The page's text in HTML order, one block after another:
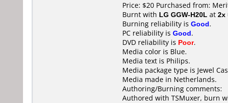
Price: $20 Purchased from:
Burnt with LG GGW-H20L at 2x
Burning reliability is Good.
PC reliability is Good.
DVD reliability is Poor.
Media color is Blue.
Media text is Philips.
Media package type is Jewel
Media made in Netherlands.
Authoring/Burning comments:
Authored with TSMuxer, burn